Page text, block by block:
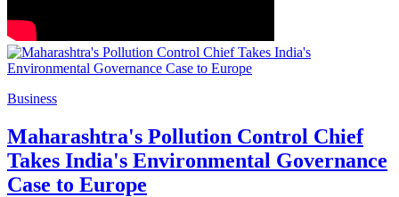
Business
Maharashtra's Pollution Control Chief
Takes India's Environmental Governance
Case to Europe